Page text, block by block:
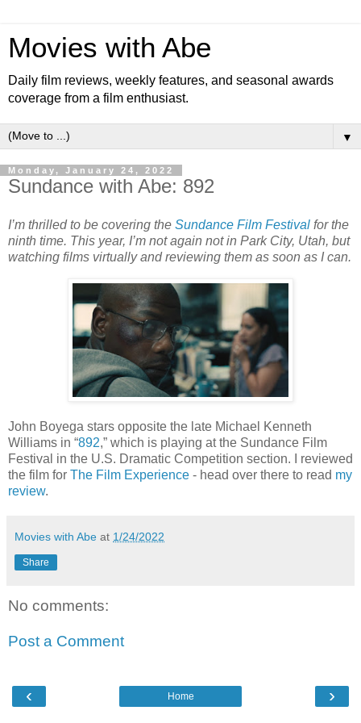
Movies with Abe
Daily film reviews, weekly features, and seasonal awards
coverage from a film enthusiast.
▼
Monday, January 24, 2022
Sundance with Abe: 892
I’m thrilled to be covering the Sundance Film Festival for the
ninth time. This year, I’m not again not in Park City, Utah, but
watching films virtually and reviewing them as soon as I can.
John Boyega stars opposite the late Michael Kenneth
Williams in “892,” which is playing at the Sundance Film
Festival in the U.S. Dramatic Competition section. I reviewed
the film for The Film Experience - head over there to read my
review.
Movies with Abe at 1/24/2022
Share
No comments:
Post a Comment
‹ ›
Home